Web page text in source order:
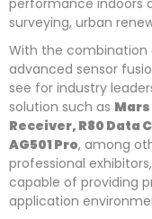
performance indoors
surveying, urban
With the combination
advanced sensor
see for industry
solution such as Mars
Receiver, R80 Data
AG501 Pro, among
professional
capable of providing
application